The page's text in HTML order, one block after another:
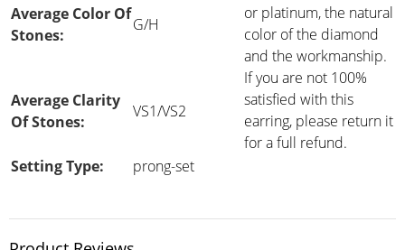
or platinum, the natural
color of the diamond
and the workmanship.
If you are not 100%
satisfied with this
earring, please return it
for a full refund.
Average Color Of
Stones:
G/H
Average Clarity
Of Stones:
VS1/VS2
Setting Type: prong-set